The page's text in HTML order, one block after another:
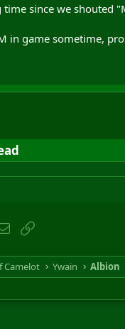
time since we shouted
in game sometime,
Email
Camelot Ywain Albion